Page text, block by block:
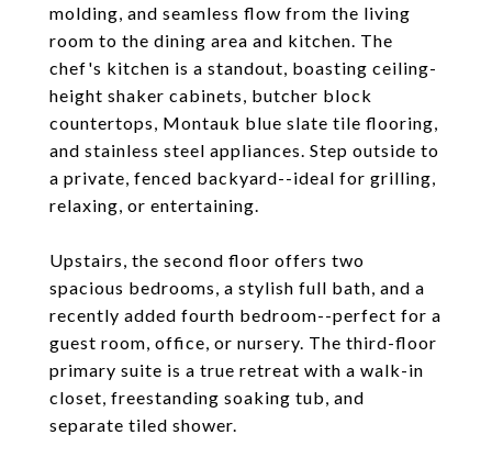
molding, and seamless flow from the living
room to the dining area and kitchen. The
chef's kitchen is a standout, boasting ceiling-
height shaker cabinets, butcher block
countertops, Montauk blue slate tile flooring,
and stainless steel appliances. Step outside to
a private, fenced backyard--ideal for grilling,
relaxing, or entertaining.
Upstairs, the second floor offers two
spacious bedrooms, a stylish full bath, and a
recently added fourth bedroom--perfect for a
guest room, office, or nursery. The third-floor
primary suite is a true retreat with a walk-in
closet, freestanding soaking tub, and
separate tiled shower.